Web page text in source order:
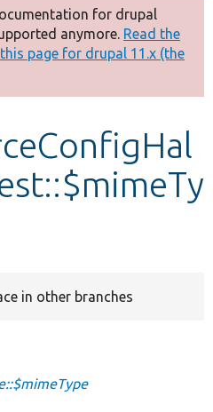
for drupal
anymore. Read the
page for drupal 11.x (the
in other branches